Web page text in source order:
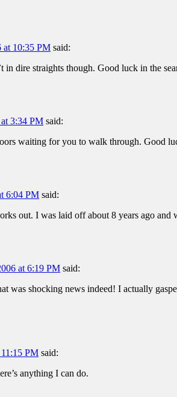
at 10:35 PM said:
in dire straights though. Good luck in the
3:34 PM said:
waiting for you to walk through. Good
6:04 PM said:
out. I was laid off about 8 years ago
at 6:19 PM said:
was shocking news indeed! I actually
PM said:
anything I can do.